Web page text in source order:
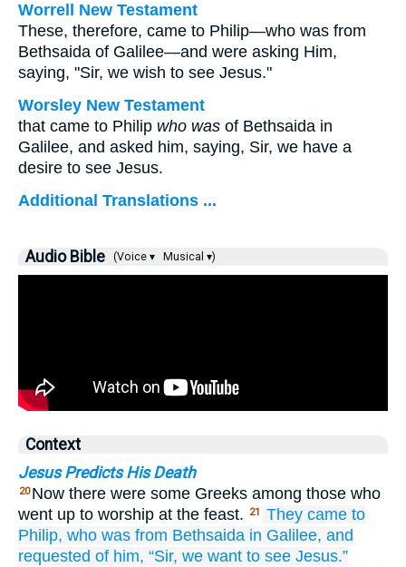
Worrell New Testament
These, therefore, came to Philip—who was from
Bethsaida of Galilee—and were asking Him,
saying, "Sir, we wish to see Jesus."
Worsley New Testament
that came to Philip who was of Bethsaida in
Galilee, and asked him, saying, Sir, we have a
desire to see Jesus.
Additional Translations ...
Audio Bible (Voice ▾ Musical ▾)
Context
Jesus Predicts His Death
20 Now there were some Greeks among those who
went up to worship at the feast.
21 They came to
Philip, who was from Bethsaida in Galilee, and
requested of him, “Sir, we want to see Jesus.”